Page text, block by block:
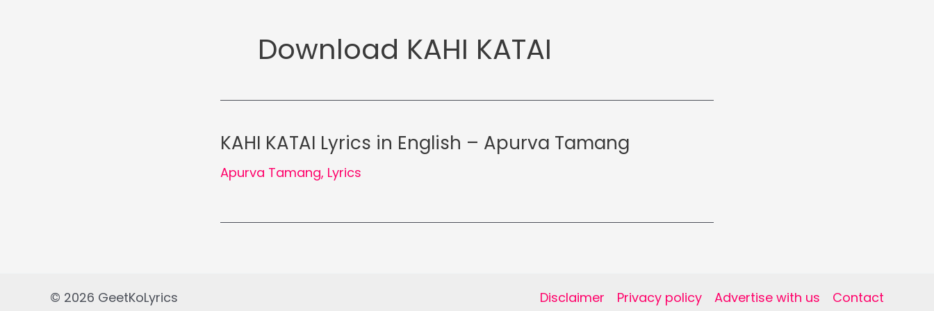
Download KAHI KATAI
KAHI KATAI Lyrics in English – Apurva Tamang
Apurva Tamang, Lyrics
© 2026 GeetKoLyrics Disclaimer Privacy policy Advertise with us Contact